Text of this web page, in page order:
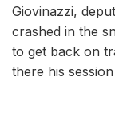
Giovinazzi,
crashed in the
to get back on
there his